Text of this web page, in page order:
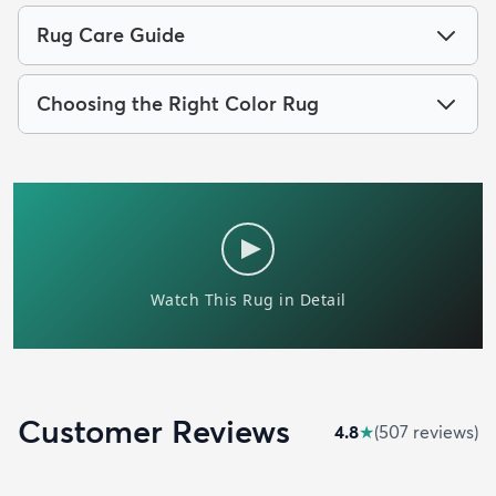
Rug Care Guide
Choosing the Right Color Rug
Customer Reviews 4.8★(507 reviews)